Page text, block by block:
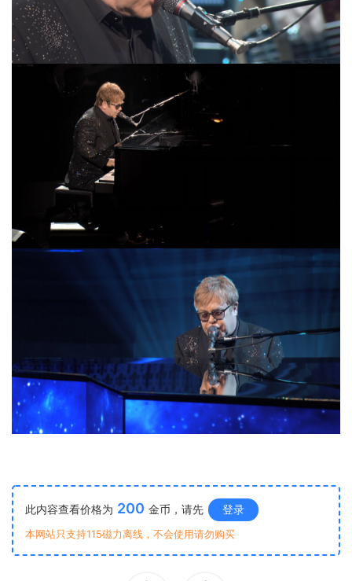
此内容查看价格为 200 金币，请先 登录
本网站只支持115磁力离线，不会使用请勿购买